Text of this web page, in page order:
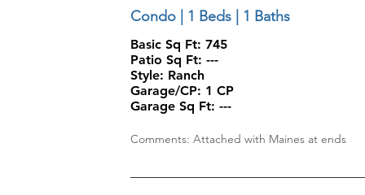
Condo | 1 Beds | 1 Baths
Basic Sq Ft: 745
Patio Sq Ft: ---
Style: Ranch
Garage/CP: 1 CP
Garage Sq Ft: ---
Comments: Attached with Maines at ends